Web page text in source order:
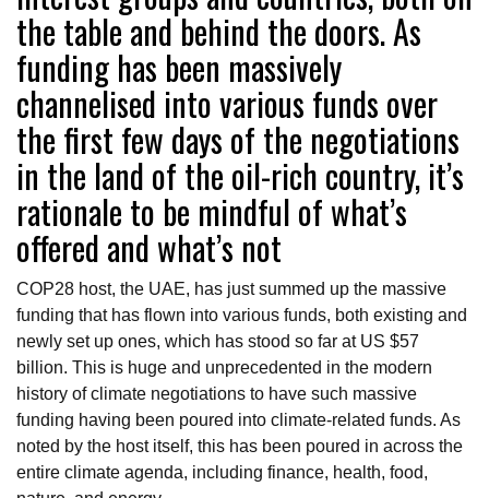
the table and behind the doors. As
funding has been massively
channelised into various funds over
the first few days of the negotiations
in the land of the oil-rich country, it’s
rationale to be mindful of what’s
offered and what’s not
COP28 host, the UAE, has just summed up the massive
funding that has flown into various funds, both existing and
newly set up ones, which has stood so far at US $57
billion. This is huge and unprecedented in the modern
history of climate negotiations to have such massive
funding having been poured into climate-related funds. As
noted by the host itself, this has been poured in across the
entire climate agenda, including finance, health, food,